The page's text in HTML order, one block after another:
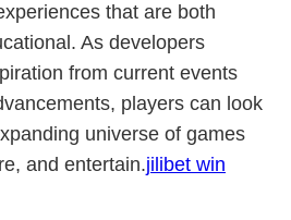
that are both
As developers
from current events
players can look
universe of games
and entertain.jilibet win